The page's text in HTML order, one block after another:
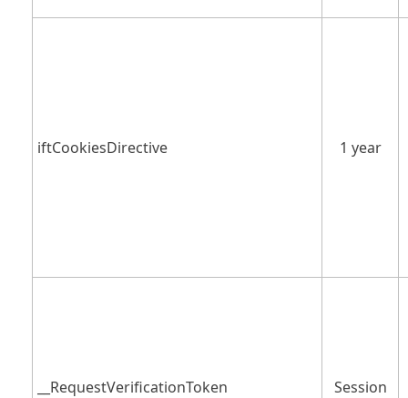
iftCookiesDirective 1 year
__RequestVerificationToken Session